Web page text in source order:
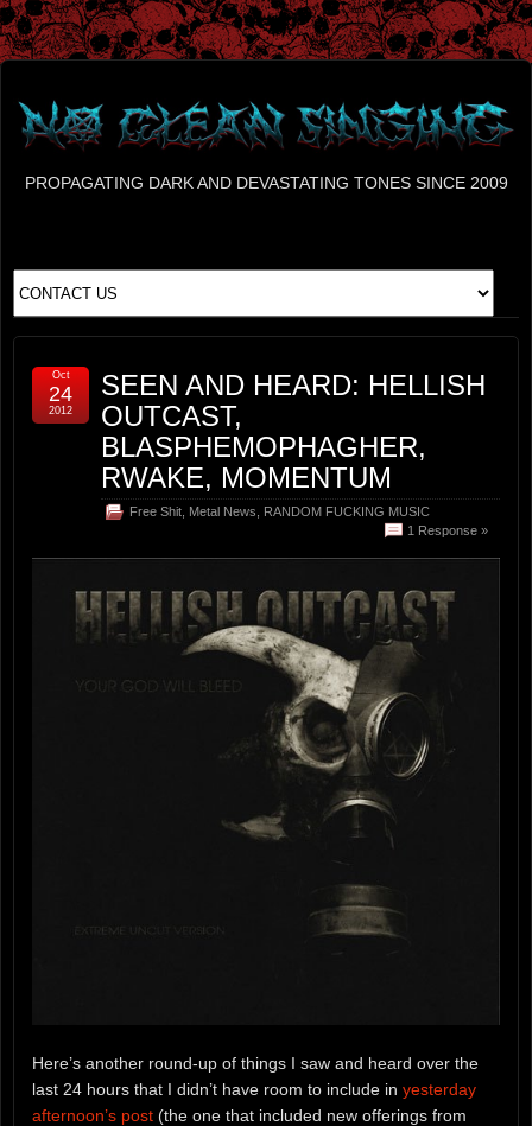
PROPAGATING DARK AND DEVASTATING TONES SINCE 2009
SEEN AND HEARD: HELLISH
OUTCAST,
BLASPHEMOPHAGHER,
RWAKE, MOMENTUM
Free Shit Metal News
RANDOM FUCKING MUSIC
1 Response »
Oct
24
2012
Here’s another round-up of things I saw and heard over the
last 24 hours that I didn’t have room to include in yesterday
afternoon’s post (the one that included new offerings from